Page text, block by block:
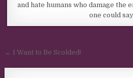
and hate humans who damage the
one could
Post navigation
← I Want to Be Scolded!